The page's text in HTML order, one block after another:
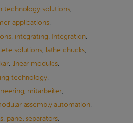
technology solutions,
applications,
, integrating, Integration,
solutions, lathe chucks,
, linear modules,
technology,
, mitarbeiter,
assembly automation,
, panel separators,